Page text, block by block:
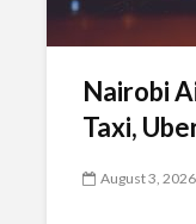
Nairobi
Taxi,
August 3, 2026